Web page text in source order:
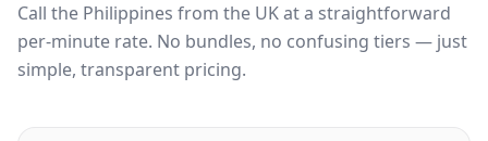
Call the Philippines from the UK at a straightforward
per-minute rate. No bundles, no confusing tiers — just
simple, transparent pricing.